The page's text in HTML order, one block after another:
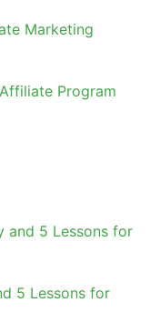
Marketing
Program
and 5 Lessons for
5 Lessons for